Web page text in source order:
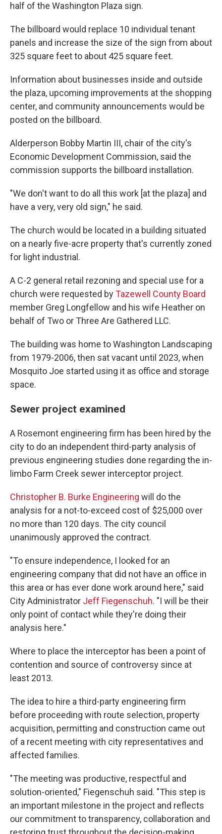
half of the Washington Plaza sign.
The billboard would replace 10 individual tenant
panels and increase the size of the sign from about
325 square feet to about 425 square feet.
Information about businesses inside and outside
the plaza, upcoming improvements at the shopping
center, and community announcements would be
posted on the billboard.
Alderperson Bobby Martin III, chair of the city's
Economic Development Commission, said the
commission supports the billboard installation.
"We don't want to do all this work [at the plaza] and
have a very, very old sign," he said.
The church would be located in a building situated
on a nearly five-acre property that's currently zoned
for light industrial.
A C-2 general retail rezoning and special use for a
church were requested byTazewell County Board
member Greg Longfellow and his wife Heather on
behalf of Two or Three Are Gathered LLC.
The building was home to Washington Landscaping
from 1979-2006, then sat vacant until 2023, when
Mosquito Joe started using it as office and storage
space.
Sewer project examined
A Rosemont engineering firm has been hired by the
city to do an independent third-party analysis of
previous engineering studies done regarding the in-
limbo Farm Creek sewer interceptor project.
Christopher B. Burke Engineering will do the
analysis for a not-to-exceed cost of $25,000 over
no more than 120 days. The city council
unanimously approved the contract.
"To ensure independence, I looked for an
engineering company that did not have an office in
this area or has ever done work around here," said
City Administrator Jeff Fiegenschuh. "I will be their
only point of contact while they're doing their
analysis here."
Where to place the interceptor has been a point of
contention and source of controversy since at
least 2013.
The idea to hire a third-party engineering firm
before proceeding with route selection, property
acquisition, permitting and construction came out
of a recent meeting with city representatives and
affected families.
"The meeting was productive, respectful and
solution-oriented," Fiegenschuh said. "This step is
an important milestone in the project and reflects
our commitment to transparency, collaboration and